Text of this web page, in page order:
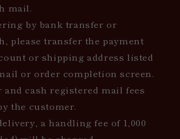
mail.
by bank transfer or
please transfer the payment
or shipping address listed
or order completion screen.
cash registered mail fees
the customer.
a handling fee of 1,000